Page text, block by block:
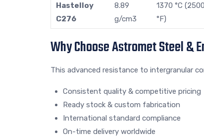
Hastelloy
C276
8.89
g/cm3
1370 °C (2500
°F)
Why Choose Astromet Steel &
This advanced resistance to intergranular
Consistent quality & competitive pricing
Ready stock & custom fabrication
International standard compliance
On-time delivery worldwide